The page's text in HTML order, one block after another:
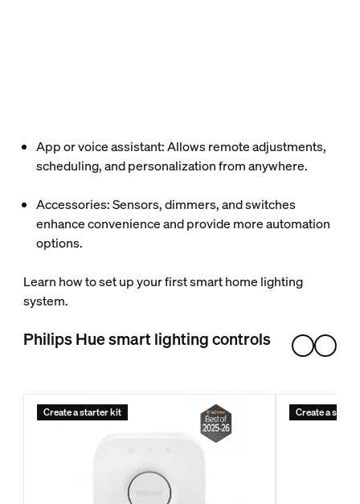
App or voice assistant: Allows remote adjustments,
scheduling, and personalization from anywhere.
Accessories: Sensors, dimmers, and switches
enhance convenience and provide more automation
options.
Learn how to set up your first smart home lighting
system.
Philips Hue smart lighting controls
Create a starter kit Create a